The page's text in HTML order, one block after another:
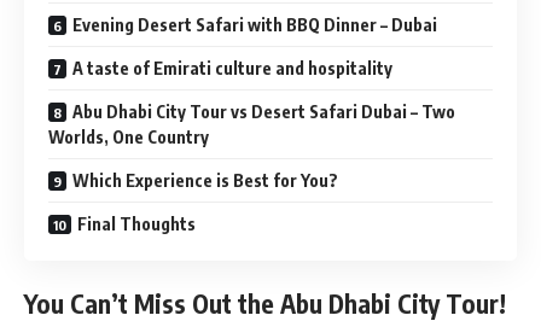
Evening Desert Safari with BBQ Dinner – Dubai
A taste of Emirati culture and hospitality
Abu Dhabi City Tour vs Desert Safari Dubai – Two
Worlds, One Country
Which Experience is Best for You?
Final Thoughts
You Can’t Miss Out the Abu Dhabi City Tour!